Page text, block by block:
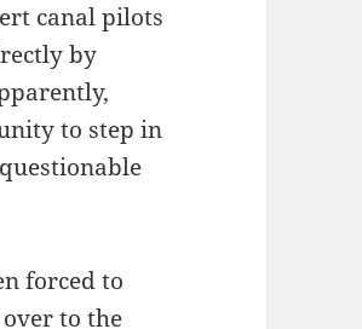
canal pilots
by
to step in
forced to
to the